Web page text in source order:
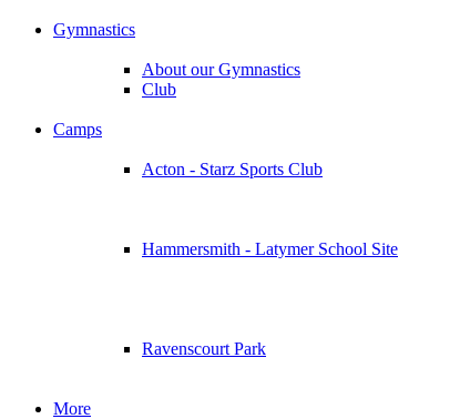
Gymnastics
About our Gymnastics
Club
Camps
Acton - Starz Sports Club
Hammersmith - Latymer School Site
Ravenscourt Park
More